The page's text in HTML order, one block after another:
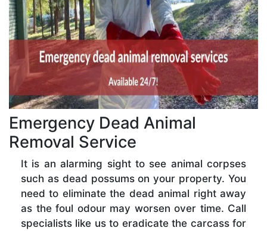
Emergency Dead Animal
Removal Service
It is an alarming sight to see animal corpses
such as dead possums on your property. You
need to eliminate the dead animal right away
as the foul odour may worsen over time. Call
specialists like us to eradicate the carcass for